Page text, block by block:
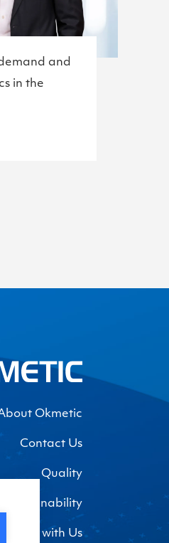
and
in the
Okmetic
Contact Us
Quality
Sustainability
Work with Us